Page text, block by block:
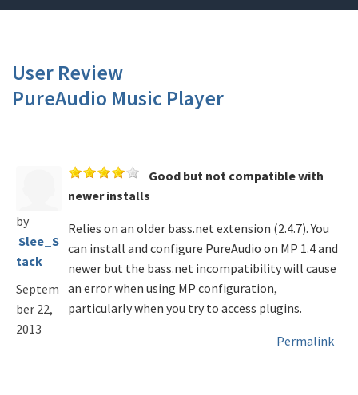
User Review
PureAudio Music Player
by
Slee_S
tack
Septem
ber 22,
2013
Good but not compatible with
newer installs
Relies on an older bass.net extension (2.4.7). You
can install and configure PureAudio on MP 1.4 and
newer but the bass.net incompatibility will cause
an error when using MP configuration,
particularly when you try to access plugins.
Permalink